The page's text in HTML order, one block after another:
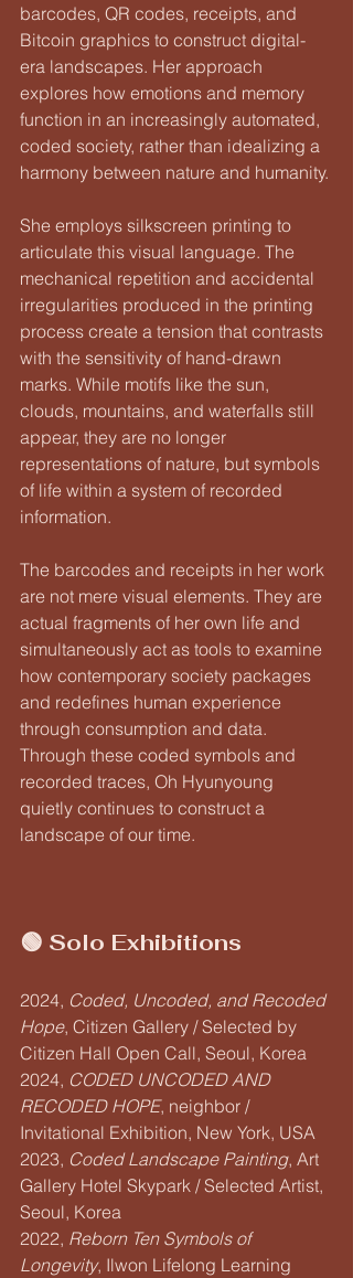
barcodes, QR codes, receipts, and
Bitcoin graphics to construct digital-
era landscapes. Her approach
explores how emotions and memory
function in an increasingly automated,
coded society, rather than idealizing a
harmony between nature and humanity.
She employs silkscreen printing to
articulate this visual language. The
mechanical repetition and accidental
irregularities produced in the printing
process create a tension that contrasts
with the sensitivity of hand-drawn
marks. While motifs like the sun,
clouds, mountains, and waterfalls still
appear, they are no longer
representations of nature, but symbols
of life within a system of recorded
information.
The barcodes and receipts in her work
are not mere visual elements. They are
actual fragments of her own life and
simultaneously act as tools to examine
how contemporary society packages
and redefines human experience
through consumption and data.
Through these coded symbols and
recorded traces, Oh Hyunyoung
quietly continues to construct a
landscape of our time.
🟢 Solo Exhibitions
2024, Coded, Uncoded, and Recoded
Hope, Citizen Gallery / Selected by
Citizen Hall Open Call, Seoul, Korea
2024, CODED UNCODED AND
RECODED HOPE, neighbor /
Invitational Exhibition, New York, USA
2023, Coded Landscape Painting, Art
Gallery Hotel Skypark / Selected Artist,
Seoul, Korea
2022, Reborn Ten Symbols of
Longevity, Ilwon Lifelong Learning